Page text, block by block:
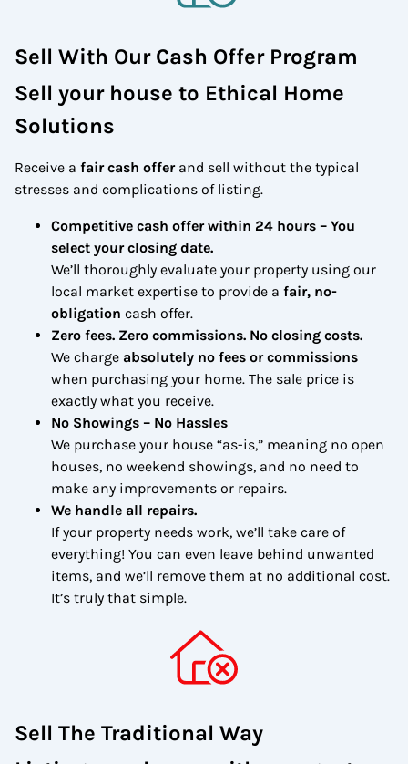
Sell With Our Cash Offer Program
Sell your house to Ethical Home
Solutions
Receive a fair cash offerand sell without the typical
stresses and complications of listing.
Competitive cash offer within 24 hours – You
select your closing date.
We’ll thoroughly evaluate your property using our
local market expertise to provide a fair, no-
obligation cash offer.
Zero fees. Zero commissions. No closing costs.
We charge absolutely no fees or commissions
when purchasing your home. The sale price is
exactly what you receive.
No Showings – No Hassles
We purchase your house “as-is,” meaning no open
houses, no weekend showings, and no need to
make any improvements or repairs.
We handle all repairs.
If your property needs work, we’ll take care of
everything! You can even leave behind unwanted
items, and we’ll remove them at no additional cost.
It’s truly that simple.
Sell The Traditional Way